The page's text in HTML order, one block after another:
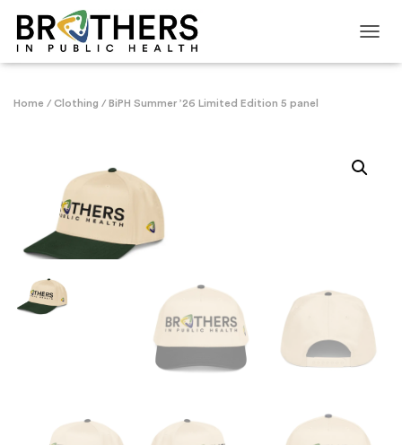
Home / Clothing / BiPH Summer ’26 Limited Edition 5 panel